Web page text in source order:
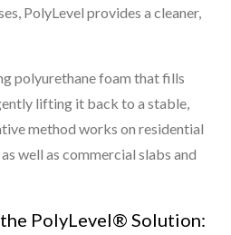
PolyLevel provides a cleaner,
polyurethane foam that fills
lifting it back to a stable,
method works on residential
well as commercial slabs and
PolyLevel® Solution: